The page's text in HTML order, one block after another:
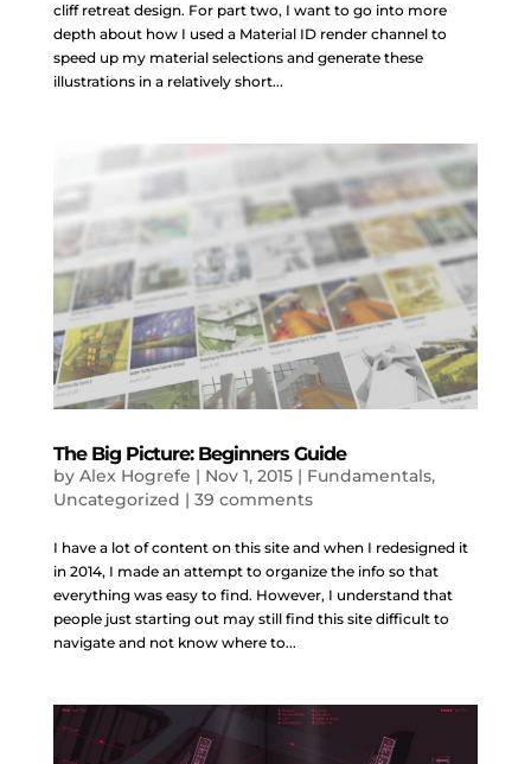
cliff retreat design. For part two, I want to go into more
depth about how I used a Material ID render channel to
speed up my material selections and generate these
illustrations in a relatively short...
The Big Picture: Beginners Guide
by Alex Hogrefe | Nov 1, 2015| Fundamentals,
Uncategorized | 39 comments
I have a lot of content on this site and when I redesigned it
in 2014, I made an attempt to organize the info so that
everything was easy to find. However, I understand that
people just starting out may still find this site difficult to
navigate and not know where to...